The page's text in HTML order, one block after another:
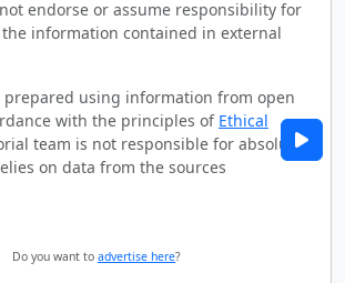
endorse or assume responsibility for
information contained in external
prepared using information from open
with the principles of Ethical
team is not responsible for absolute
on data from the sources
Do you want to advertise here?